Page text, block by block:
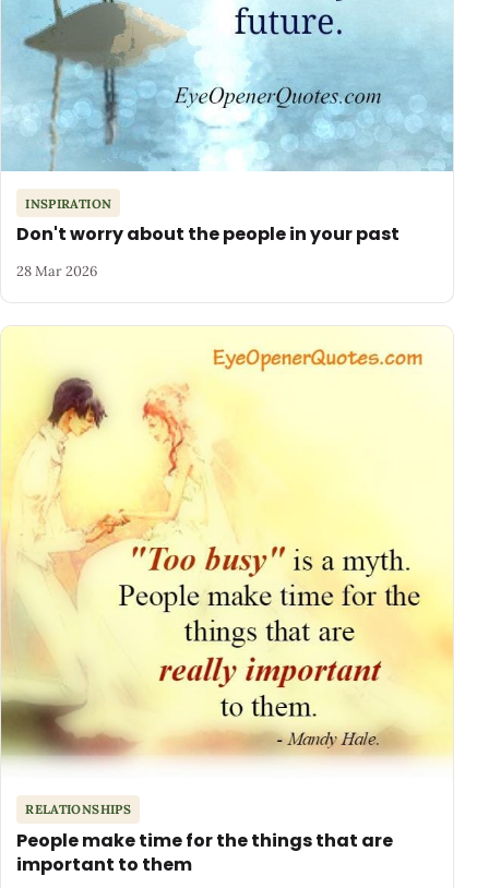
INSPIRATION
Don't worry about the people in your past
28 Mar 2026
RELATIONSHIPS
People make time for the things that are
important to them